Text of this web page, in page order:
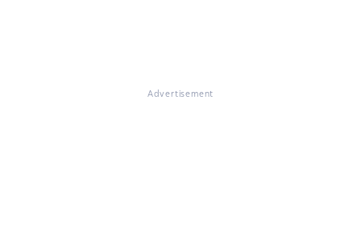
Advertisement